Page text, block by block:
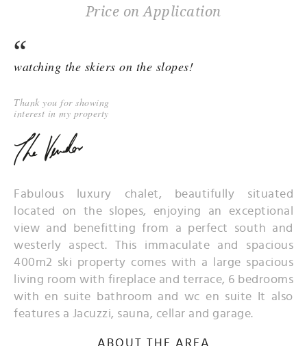
Price on Application
watching the skiers on the slopes!
Thank you for showing
interest in my property
Fabulous luxury chalet, beautifully situated
located on the slopes, enjoying an exceptional
view and benefitting from a perfect south and
westerly aspect. This immaculate and spacious
400m2 ski property comes with a large spacious
living room with fireplace and terrace, 6 bedrooms
with en suite bathroom and wc en suite It also
features a Jacuzzi, sauna, cellar and garage.
ABOUT THE AREA